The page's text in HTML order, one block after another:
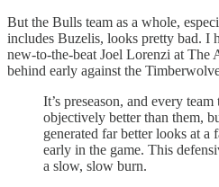
But the Bulls team as a whole,
includes Buzelis, looks pretty bad. I
new-to-the-beat Joel Lorenzi at The
behind early against the
It’s preseason, and every
objectively better than them,
generated far better looks at a
early in the game. This
a slow, slow burn.